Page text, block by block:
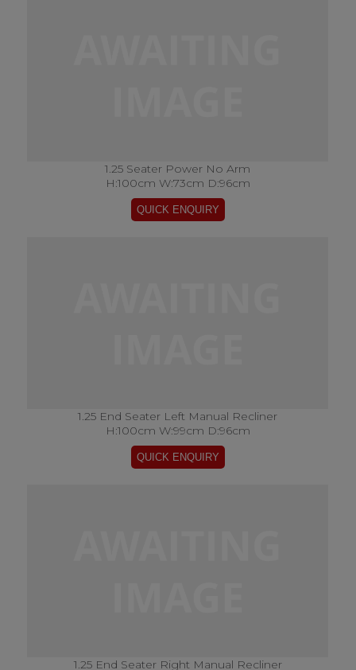
1.25 Seater Power No Arm
H:100cm W:73cm D:96cm
1.25 End Seater Left Manual Recliner
H:100cm W:99cm D:96cm
1.25 End Seater Right Manual Recliner